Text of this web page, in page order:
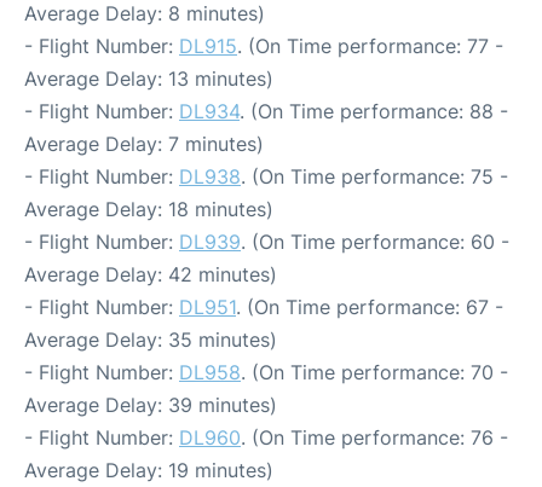
Average Delay: 8 minutes)
- Flight Number: DL915. (On Time performance: 77 -
Average Delay: 13 minutes)
- Flight Number: DL934. (On Time performance: 88 -
Average Delay: 7 minutes)
- Flight Number: DL938. (On Time performance: 75 -
Average Delay: 18 minutes)
- Flight Number: DL939. (On Time performance: 60 -
Average Delay: 42 minutes)
- Flight Number: DL951. (On Time performance: 67 -
Average Delay: 35 minutes)
- Flight Number: DL958. (On Time performance: 70 -
Average Delay: 39 minutes)
- Flight Number: DL960. (On Time performance: 76 -
Average Delay: 19 minutes)